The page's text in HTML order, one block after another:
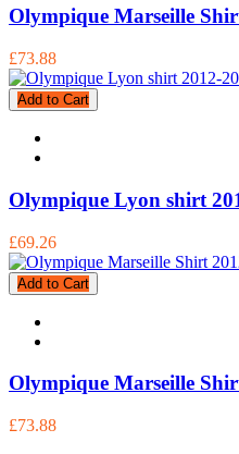
Olympique Marseille
£73.88
Add to Cart
Olympique Lyon shirt
£69.26
Add to Cart
Olympique Marseille
£73.88